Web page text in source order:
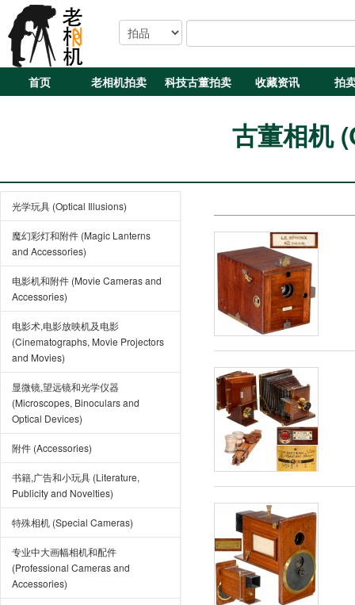
首页 老相机拍卖 科技古董拍卖 收藏资讯 拍
古董相机
光学玩具 (Optical Illusions)
魔幻彩灯和附件 (Magic Lanterns
and Accessories)
电影机和附件 (Movie Cameras and
Accessories)
电影术,电影放映机及电影
(Cinematographs, Movie Projectors
and Movies)
显微镜,望远镜和光学仪器
(Microscopes, Binoculars and
Optical Devices)
附件 (Accessories)
书籍,广告和小玩具 (Literature,
Publicity and Novelties)
特殊相机 (Special Cameras)
专业中大画幅相机和配件
(Professional Cameras and
Accessories)